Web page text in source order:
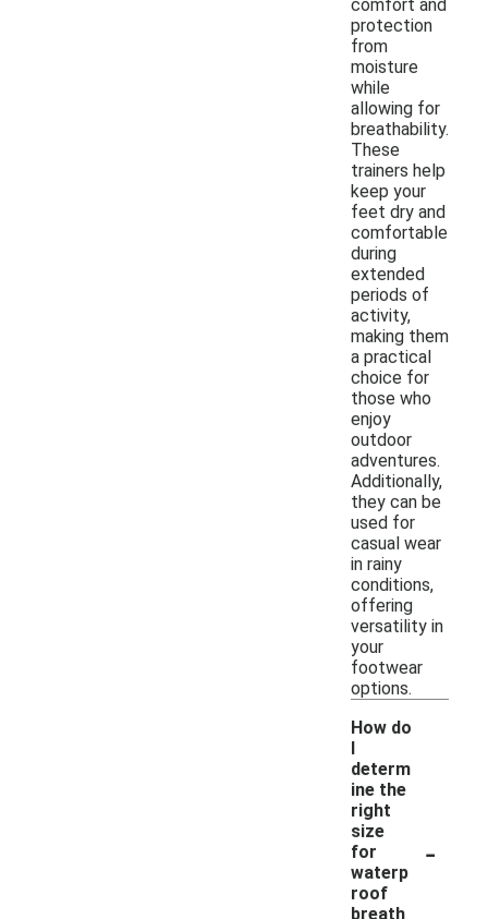
comfort and
protection
from
moisture
while
allowing for
breathability.
These
trainers help
keep your
feet dry and
comfortable
during
extended
periods of
activity,
making them
a practical
choice for
those who
enjoy
outdoor
adventures.
Additionally,
they can be
used for
casual wear
in rainy
conditions,
offering
versatility in
your
footwear
options.
How do
I
determ
ine the
right
size
for
waterp
roof
breath
-